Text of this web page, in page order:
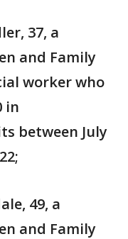
37, a
and Family
worker who
in
between July
49, a
and Family